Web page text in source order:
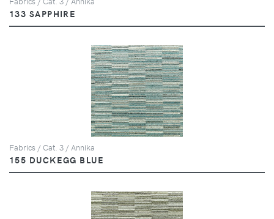
133 SAPPHIRE
Fabrics / Cat. 3 / Annika
155 DUCKEGG BLUE